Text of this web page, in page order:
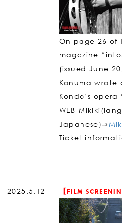
On page 26 of
magazine
(issued June
Konuma
Kondo’s opera
WEB-
Japanese)⇒
Ticket
2025.5.12 【FILM